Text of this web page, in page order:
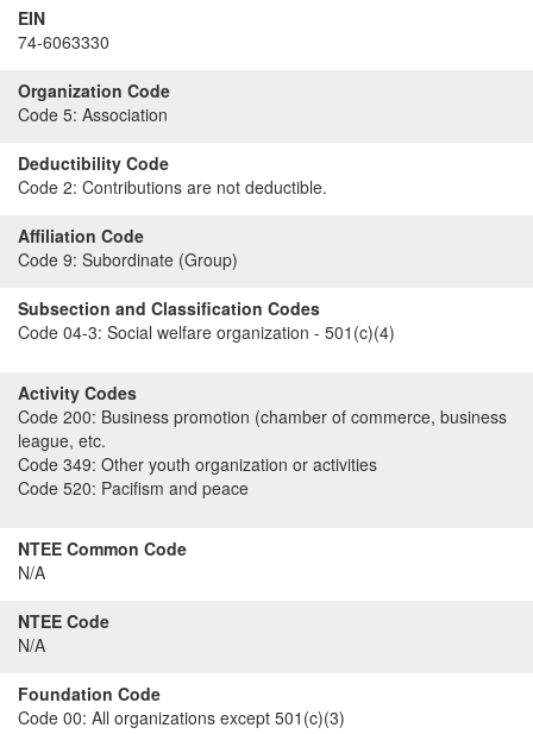
EIN
74-6063330
Organization Code
Code 5: Association
Deductibility Code
Code 2: Contributions are not deductible.
Affiliation Code
Code 9: Subordinate (Group)
Subsection and Classification Codes
Code 04-3: Social welfare organization - 501(c)(4)
Activity Codes
Code 200: Business promotion (chamber of commerce, business
league, etc.
Code 349: Other youth organization or activities
Code 520: Pacifism and peace
NTEE Common Code
N/A
NTEE Code
N/A
Foundation Code
Code 00: All organizations except 501(c)(3)